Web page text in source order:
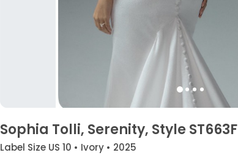
Sophia Tolli, Serenity, Style ST663F
Label Size US 10 • Ivory • 2025